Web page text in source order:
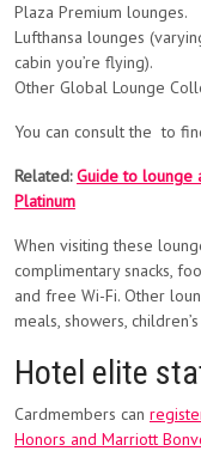
Plaza Premium lounges.
Lufthansa lounges
cabin you’re flying).
Other Global Lounge
You can consult the to
Related:Guide to lounge
Platinum
When visiting these
complimentary snacks,
and free Wi-Fi. Other
meals, showers,
Hotel elite
Cardmembers can
Honors and Marriott